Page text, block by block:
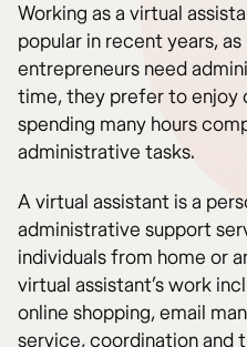
Working as a virtual
popular in recent years,
entrepreneurs need
time, they prefer to
spending many hours
administrative tasks.
A virtual assistant is a
administrative support
individuals from home or
virtual assistant’s work
online shopping, email
service, coordination and